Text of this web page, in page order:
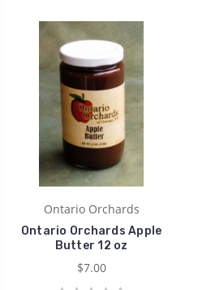
Ontario Orchards
Ontario Orchards Apple
Butter 12 oz
$7.00